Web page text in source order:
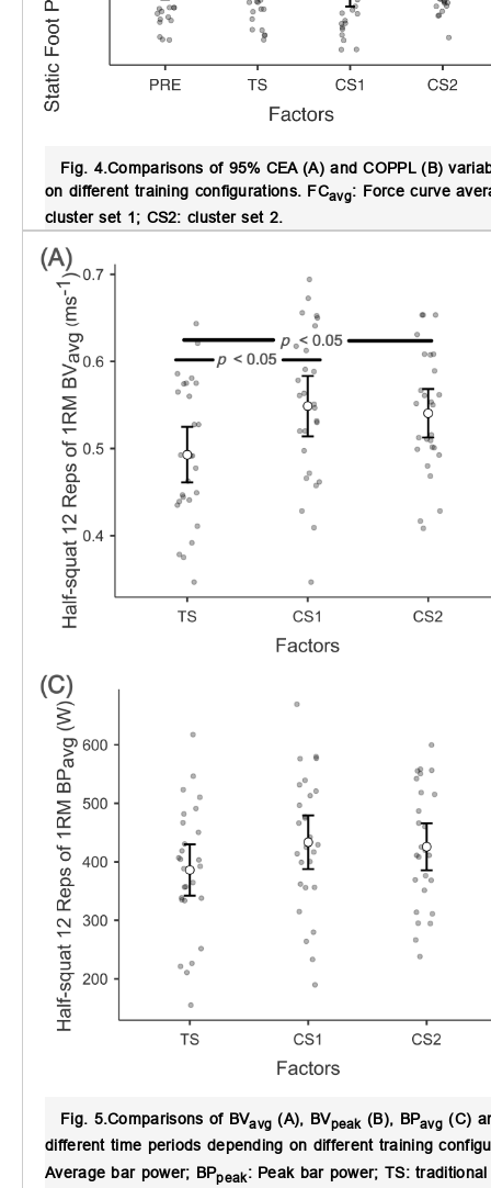
Fig. 4.Comparisons of 95% CEA (A) and COPPL (B)
on different training configurations. FCavg: Force curve
cluster set 1; CS2: cluster set 2.
Fig. 5.Comparisons of BVavg (A), BVpeak(B), BPavg (C)
different time periods depending on different training
Average bar power; BPpeak: Peak bar power; TS: